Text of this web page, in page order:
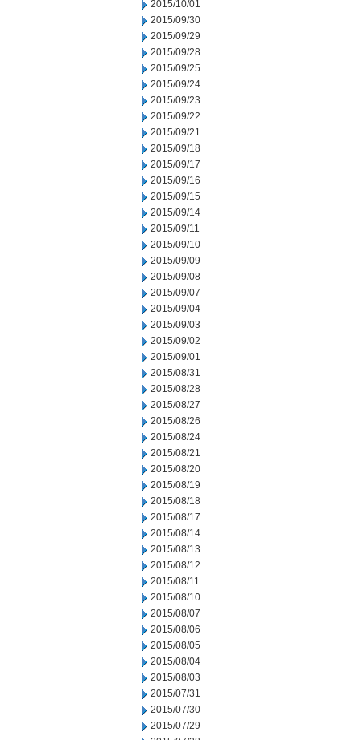
2015/10/01
2015/09/30
2015/09/29
2015/09/28
2015/09/25
2015/09/24
2015/09/23
2015/09/22
2015/09/21
2015/09/18
2015/09/17
2015/09/16
2015/09/15
2015/09/14
2015/09/11
2015/09/10
2015/09/09
2015/09/08
2015/09/07
2015/09/04
2015/09/03
2015/09/02
2015/09/01
2015/08/31
2015/08/28
2015/08/27
2015/08/26
2015/08/24
2015/08/21
2015/08/20
2015/08/19
2015/08/18
2015/08/17
2015/08/14
2015/08/13
2015/08/12
2015/08/11
2015/08/10
2015/08/07
2015/08/06
2015/08/05
2015/08/04
2015/08/03
2015/07/31
2015/07/30
2015/07/29